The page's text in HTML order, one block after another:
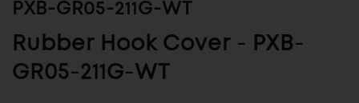
PXB-GR05-211G-WT
Rubber Hook Cover - PXB-
GR05-211G-WT